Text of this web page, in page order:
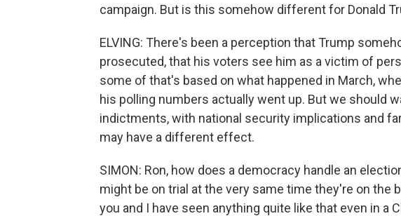
campaign. But is this somehow different for Donald
ELVING: There's been a perception that Trump
prosecuted, that his voters see him as a victim of
some of that's based on what happened in March,
his polling numbers actually went up. But we should
indictments, with national security implications and
may have a different effect.
SIMON: Ron, how does a democracy handle an
might be on trial at the very same time they're on the
you and I have seen anything quite like that even in a